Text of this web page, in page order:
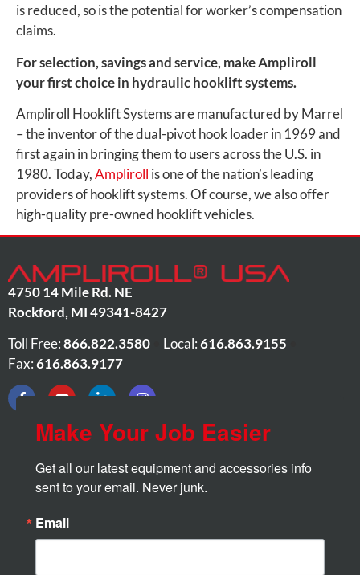
is reduced, so is the potential for worker’s compensation
claims.
For selection, savings and service, make Ampliroll
your first choice in hydraulic hooklift systems.
Ampliroll Hooklift Systems are manufactured by Marrel
– the inventor of the dual-pivot hook loader in 1969 and
first again in bringing them to users across the U.S. in
1980. Today,Ampliroll is one of the nation’s leading
providers of hooklift systems. Of course, we also offer
high-quality pre-owned hooklift vehicles.
4750 14 Mile Rd. NE
Rockford, MI49341-8427
Toll Free:866.822.3580 Local:616.863.9155
Fax:616.863.9177
Make Your Job Easier
Get all our latest equipment and accessories info
sent to your email. Never junk.
Email